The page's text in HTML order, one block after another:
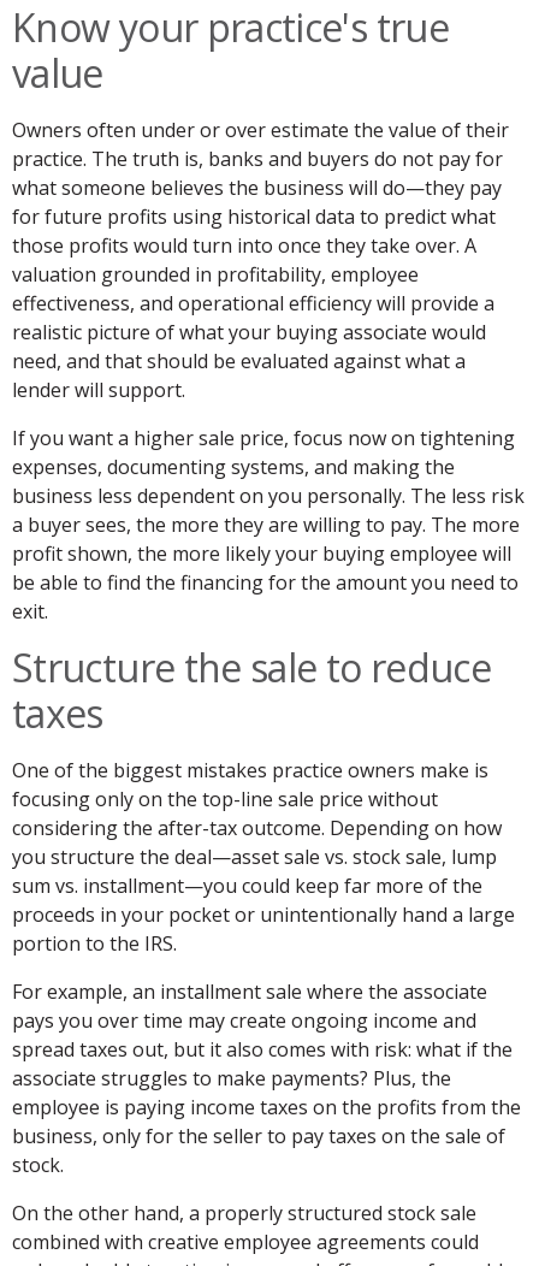
Know your practice's true
value
Owners often under or over estimate the value of their
practice. The truth is, banks and buyers do not pay for
what someone believes the business will do—they pay
for future profits using historical data to predict what
those profits would turn into once they take over. A
valuation grounded in profitability, employee
effectiveness, and operational efficiency will provide a
realistic picture of what your buying associate would
need, and that should be evaluated against what a
lender will support.
If you want a higher sale price, focus now on tightening
expenses, documenting systems, and making the
business less dependent on you personally. The less risk
a buyer sees, the more they are willing to pay. The more
profit shown, the more likely your buying employee will
be able to find the financing for the amount you need to
exit.
Structure the sale to reduce
taxes
One of the biggest mistakes practice owners make is
focusing only on the top-line sale price without
considering the after-tax outcome. Depending on how
you structure the deal—asset sale vs. stock sale, lump
sum vs. installment—you could keep far more of the
proceeds in your pocket or unintentionally hand a large
portion to the IRS.
For example, an installment sale where the associate
pays you over time may create ongoing income and
spread taxes out, but it also comes with risk: what if the
associate struggles to make payments? Plus, the
employee is paying income taxes on the profits from the
business, only for the seller to pay taxes on the sale of
stock.
On the other hand, a properly structured stock sale
combined with creative employee agreements could